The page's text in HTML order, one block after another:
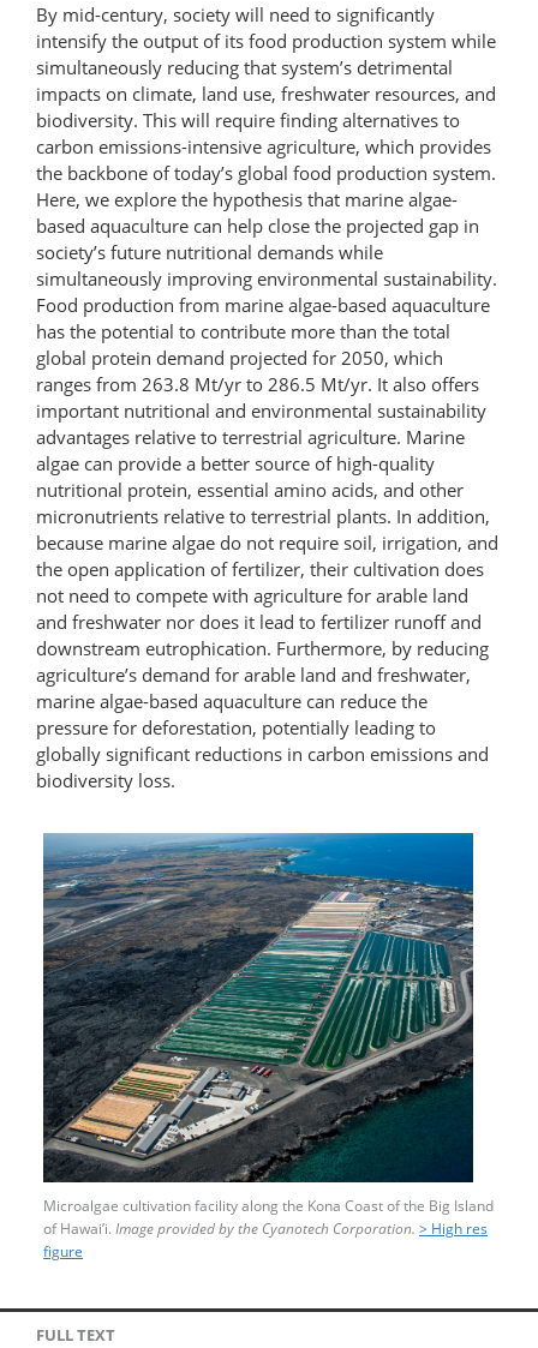
By mid-century, society will need to significantly
intensify the output of its food production system while
simultaneously reducing that system’s detrimental
impacts on climate, land use, freshwater resources, and
biodiversity. This will require finding alternatives to
carbon emissions-intensive agriculture, which provides
the backbone of today’s global food production system.
Here, we explore the hypothesis that marine algae-
based aquaculture can help close the projected gap in
society’s future nutritional demands while
simultaneously improving environmental sustainability.
Food production from marine algae-based aquaculture
has the potential to contribute more than the total
global protein demand projected for 2050, which
ranges from 263.8 Mt/yr to 286.5 Mt/yr. It also offers
important nutritional and environmental sustainability
advantages relative to terrestrial agriculture. Marine
algae can provide a better source of high-quality
nutritional protein, essential amino acids, and other
micronutrients relative to terrestrial plants. In addition,
because marine algae do not require soil, irrigation, and
the open application of fertilizer, their cultivation does
not need to compete with agriculture for arable land
and freshwater nor does it lead to fertilizer runoff and
downstream eutrophication. Furthermore, by reducing
agriculture’s demand for arable land and freshwater,
marine algae-based aquaculture can reduce the
pressure for deforestation, potentially leading to
globally significant reductions in carbon emissions and
biodiversity loss.
Microalgae cultivation facility along the Kona Coast of the Big Island
of Hawai’i. Image provided by the Cyanotech Corporation. > High res
figure
FULL TEXT